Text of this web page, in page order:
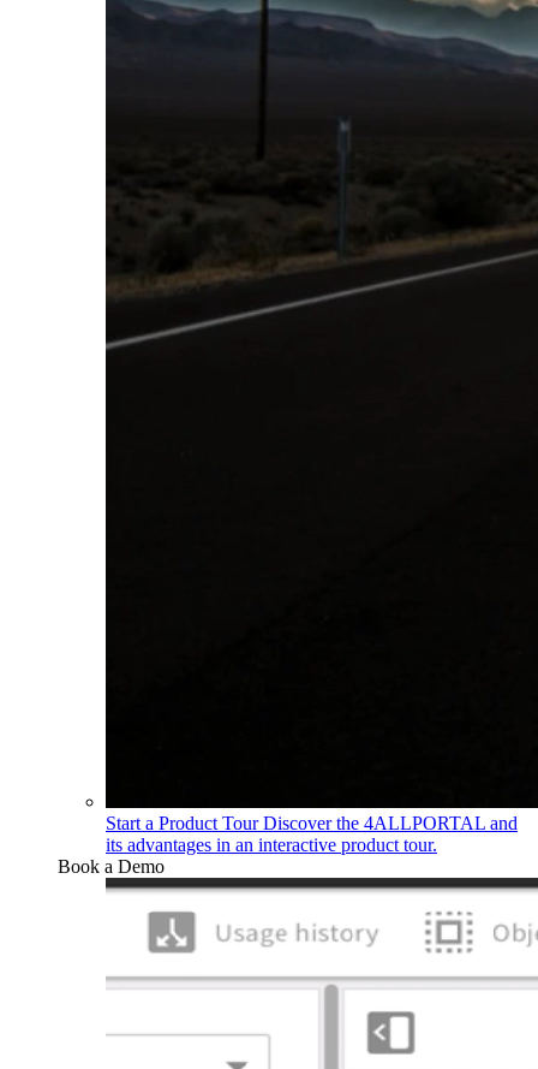
Start a Product TourDiscover the 4ALLPORTAL and
its advantages in an interactive product tour.
Book a Demo